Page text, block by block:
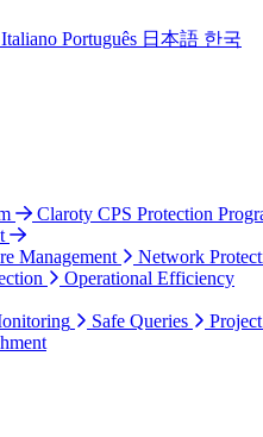
Italiano Português 日本語 한국
Claroty CPS Protection
Management
Network
Operational Efficiency
Safe Queries